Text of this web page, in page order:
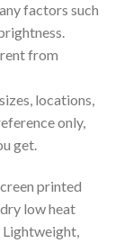
factors such
from
locations,
only,
get.
printed
low heat
Lightweight,